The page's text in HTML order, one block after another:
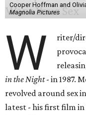
Cooper Hoffman and
Magnolia Pictures
W
riter/
in the Night- in 1987.
revolved around sex
latest - his first film in